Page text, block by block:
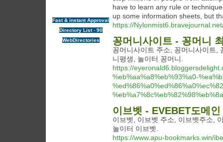
Fast & instant Approval
Directory List - 90
WebDirectories
have to learn any rule or
up some information sheets, but
https://
꽁머니사이트 - 꽁머니
꽁머니사이트 주소, 꽁머니사이트,
니평생, 놀이터 꽁머니.
https://
%eb%aa%a8%eb%93%a0-
이브벳 - EVEBET도메
이브벳, 이브벳 주소, 이브벳주소,
놀이터 이브벳.
https://www.apu-bookmarks.win/